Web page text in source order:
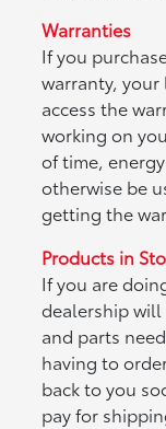
Warranties
If you
warranty,
access the
working on
of time,
otherwise be
getting the
Products in
If you are
dealership
and parts
having to
back to you
pay for